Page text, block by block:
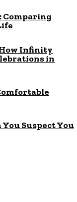
Comparing
Infinity
in
Suspect You